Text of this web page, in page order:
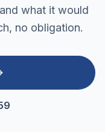
what it would
no obligation.